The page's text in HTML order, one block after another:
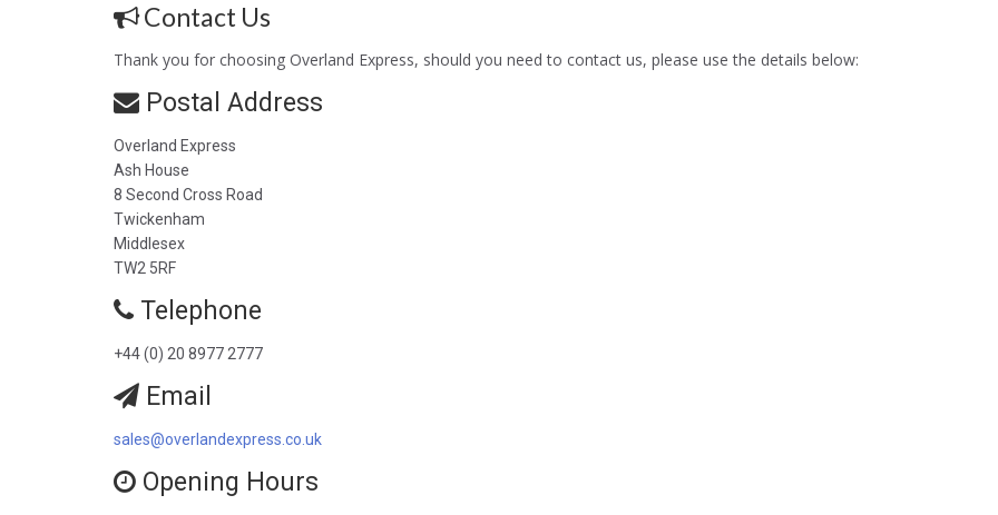
Contact Us
Thank you for choosing Overland Express, should you need to contact us, please use the details below:
Postal Address
Overland Express
Ash House
8 Second Cross Road
Twickenham
Middlesex
TW2 5RF
Telephone
+44 (0) 20 8977 2777
Email
sales@overlandexpress.co.uk
Opening Hours